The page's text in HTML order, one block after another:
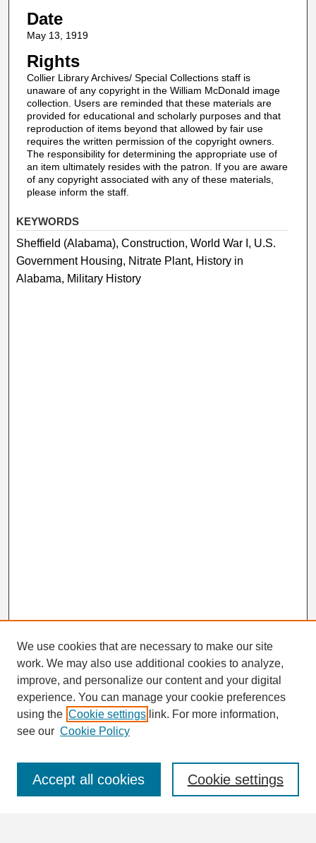
Date
May 13, 1919
Rights
Collier Library Archives/ Special Collections staff is
unaware of any copyright in the William McDonald image
collection. Users are reminded that these materials are
provided for educational and scholarly purposes and that
reproduction of items beyond that allowed by fair use
requires the written permission of the copyright owners.
The responsibility for determining the appropriate use of
an item ultimately resides with the patron. If you are aware
of any copyright associated with any of these materials,
please inform the staff.
KEYWORDS
Sheffield (Alabama), Construction, World War I, U.S.
Government Housing, Nitrate Plant, History in
Alabama, Military History
Search
Enter search terms:
We use cookies that are necessary to make our site
work. We may also use additional cookies to analyze,
improve, and personalize our content and your digital
experience. You can manage your cookie preferences
using the Cookie settings link. For more information,
see our Cookie Policy
Cookie settings
Accept all cookies